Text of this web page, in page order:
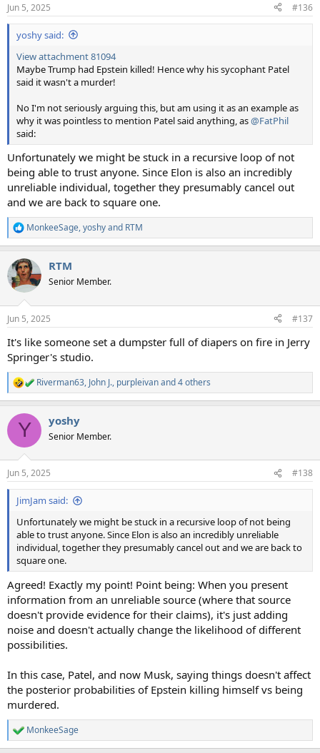
Jun 5, 2025 #136
yoshy said:
View attachment 81094
Maybe Trump had Epstein killed! Hence why his sycophant Patel
said it wasn't a murder!
No I'm not seriously arguing this, but am using it as an example as
why it was pointless to mention Patel said anything, as@FatPhil
said:
Unfortunately we might be stuck in a recursive loop of not
being able to trust anyone. Since Elon is also an incredibly
unreliable individual, together they presumably cancel out
and we are back to square one.
R
e
c
t
i
s
MonkeeSage,yoshyand RTM
RTM
Senior Member.
Jun 5, 2025 #137
It's like someone set a dumpster full of diapers on fire in Jerry
Springer's studio.
R
e
c
i
s
:
Riverman63, John J., purpleivanand 4 others
Y yoshy
Senior Member.
Jun 5, 2025 #138
JimJam said:
Unfortunately we might be stuck in a recursive loop of not being
able to trust anyone. Since Elon is also an incredibly unreliable
individual, together they presumably cancel out and we are back to
square one.
Agreed! Exactly my point! Point being: When you present
information from an unreliable source (where that source
doesn't provide evidence for their claims), it's just adding
noise and doesn't actually change the likelihood of different
possibilities.
In this case, Patel, and now Musk, saying things doesn't affect
the posterior probabilities of Epstein killing himself vs being
murdered.
R
e
MonkeeSage